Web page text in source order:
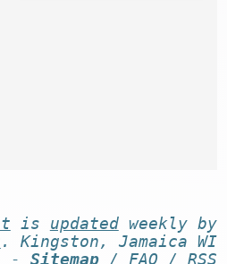
is updatedweekly by
. Kingston, Jamaica WI
- Sitemap/ FAQ / RSS